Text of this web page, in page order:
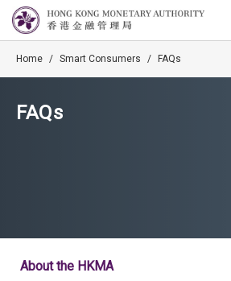
Home / Smart Consumers / FAQs
FAQs
About the HKMA